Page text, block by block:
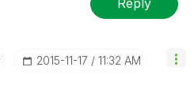
Reply
‎2015-11-17 11:32 AM